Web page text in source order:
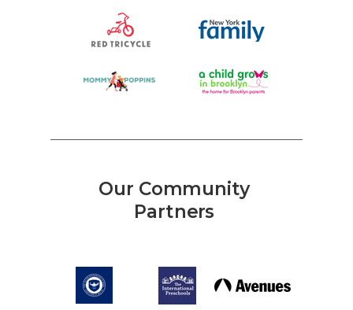
Our Community
Partners